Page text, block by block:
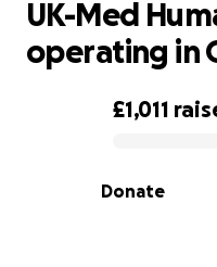
0% complete
£1,011
Donate
UK-Med
operating in